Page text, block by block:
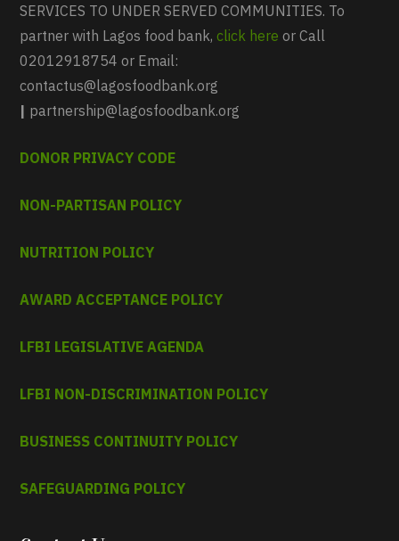
SERVICES TO UNDER SERVED COMMUNITIES. To
partner with Lagos food bank,click here or Call
02012918754 or Email:
contactus@lagosfoodbank.org
| partnership@lagosfoodbank.org
DONOR PRIVACY CODE
NON-PARTISAN POLICY
NUTRITION POLICY
AWARD ACCEPTANCE POLICY
LFBI LEGISLATIVE AGENDA
LFBI NON-DISCRIMINATION POLICY
BUSINESS CONTINUITY POLICY
SAFEGUARDING POLICY